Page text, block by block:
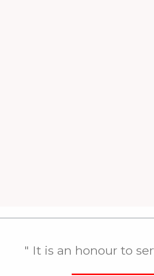
" It is an honour to